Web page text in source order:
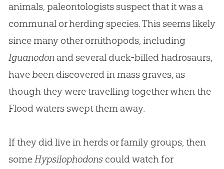
animals, paleontologists suspect that it was a
communal or herding species. This seems likely
since many other ornithopods, including
Iguanodonand several duck-billed hadrosaurs,
have been discovered in mass graves, as
though they were travelling together when the
Flood waters swept them away.
If they did live in herds or family groups, then
someHypsilophodonscould watch for